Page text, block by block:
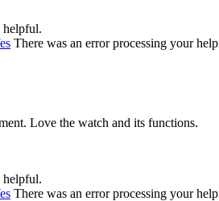
helpful.
There was an error processing your
Love the watch and its functions.
helpful.
There was an error processing your